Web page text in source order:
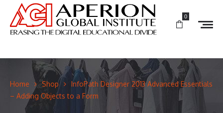
0
Home Shop
InfoPath Designer 2013 Advanced Essentials
– Adding Objects to a Form